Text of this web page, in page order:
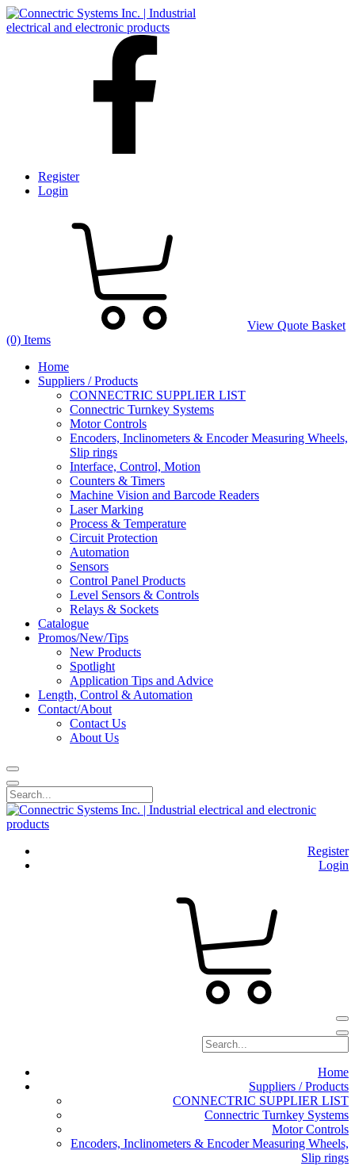
Register
Login
View Quote Basket
(0) Items
Home
Suppliers / Products
CONNECTRIC SUPPLIER LIST
Connectric Turnkey Systems
Motor Controls
Encoders, Inclinometers & Encoder Measuring Wheels,
Slip rings
Interface, Control, Motion
Counters & Timers
Machine Vision and Barcode Readers
Laser Marking
Process & Temperature
Circuit Protection
Automation
Sensors
Control Panel Products
Level Sensors & Controls
Relays & Sockets
Catalogue
Promos/New/Tips
New Products
Spotlight
Application Tips and Advice
Length, Control & Automation
Contact/About
Contact Us
About Us
Register
Login
Home
Suppliers / Products
CONNECTRIC SUPPLIER LIST
Connectric Turnkey Systems
Motor Controls
Encoders, Inclinometers & Encoder Measuring Wheels,
Slip rings